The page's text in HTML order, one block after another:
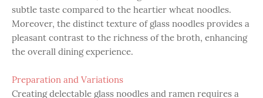
subtle taste compared to the heartier wheat noodles.
Moreover, the distinct texture of glass noodles provides a
pleasant contrast to the richness of the broth, enhancing
the overall dining experience.
Preparation and Variations
Creating delectable glass noodles and ramen requires a